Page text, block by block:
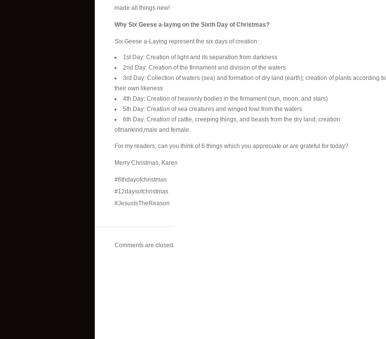
made all things new!
Why Six Geese a-laying on the Sixth Day of Christmas?
Six Geese a-Laying represent the six days of creation:
1st Day: Creation of light and its separation from darkness
2nd Day: Creation of the firmament and division of the waters
3rd Day: Collection of waters (sea) and formation of dry land (earth); creation of plants according to
their own likeness
4th Day: Creation of heavenly bodies in the firmament (sun, moon, and stars)
5th Day: Creation of sea creatures and winged fowl from the waters
6th Day: Creation of cattle, creeping things, and beasts from the dry land; creation
ofmankind,male and female.
For my readers, can you think of 6 things which you appreciate or are grateful for today?
Merry Christmas, Karen
#6thdayofchristmas
#12daysofchristmas
#JesusIsTheReason
Comments are closed.